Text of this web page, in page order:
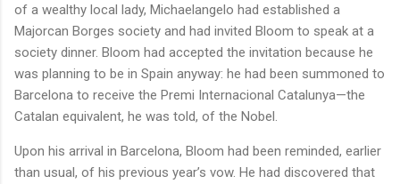
of a wealthy local lady, Michaelangelo had established a
Majorcan Borges society and had invited Bloom to speak at a
society dinner. Bloom had accepted the invitation because he
was planning to be in Spain anyway: he had been summoned to
Barcelona to receive the Premi Internacional Catalunya—the
Catalan equivalent, he was told, of the Nobel.
Upon his arrival in Barcelona, Bloom had been reminded, earlier
than usual, of his previous year’s vow. He had discovered that